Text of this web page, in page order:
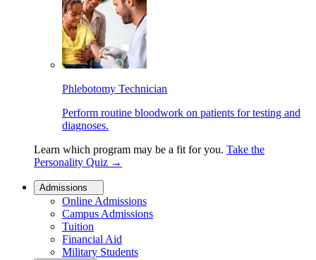
Phlebotomy Technician
Perform routine bloodwork on patients for testing and
diagnoses.
Learn which program may be a fit for you. Take the
Personality Quiz →
Admissions
Online Admissions
Campus Admissions
Tuition
Financial Aid
Military Students